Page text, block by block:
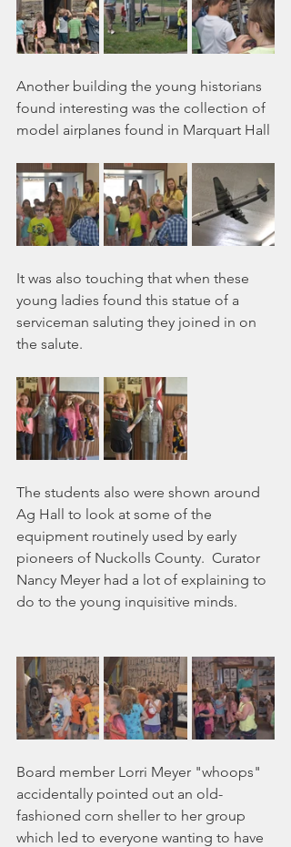
Another building the young historians
found interesting was the collection of
model airplanes found in Marquart Hall
It was also touching that when these
young ladies found this statue of a
serviceman saluting they joined in on
the salute.
The students also were shown around
Ag Hall to look at some of the
equipment routinely used by early
pioneers of Nuckolls County.  Curator
Nancy Meyer had a lot of explaining to
do to the young inquisitive minds.
Board member Lorri Meyer "whoops"
accidentally pointed out an old-
fashioned corn sheller to her group
which led to everyone wanting to have